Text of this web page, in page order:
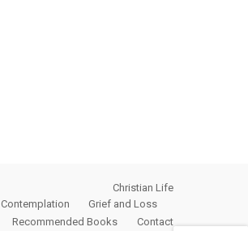
Christian Life
Contemplation
Grief and Loss
Recommended Books
Contact